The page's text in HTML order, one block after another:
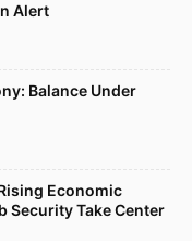
Alert
Balance Under
Economic
Security Take Center